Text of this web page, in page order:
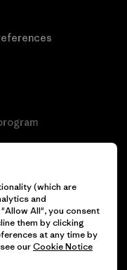
(which are
and
All", you consent
them by clicking
at any time by
ourCookie Notice